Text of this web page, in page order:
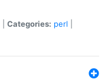
Categories: perl